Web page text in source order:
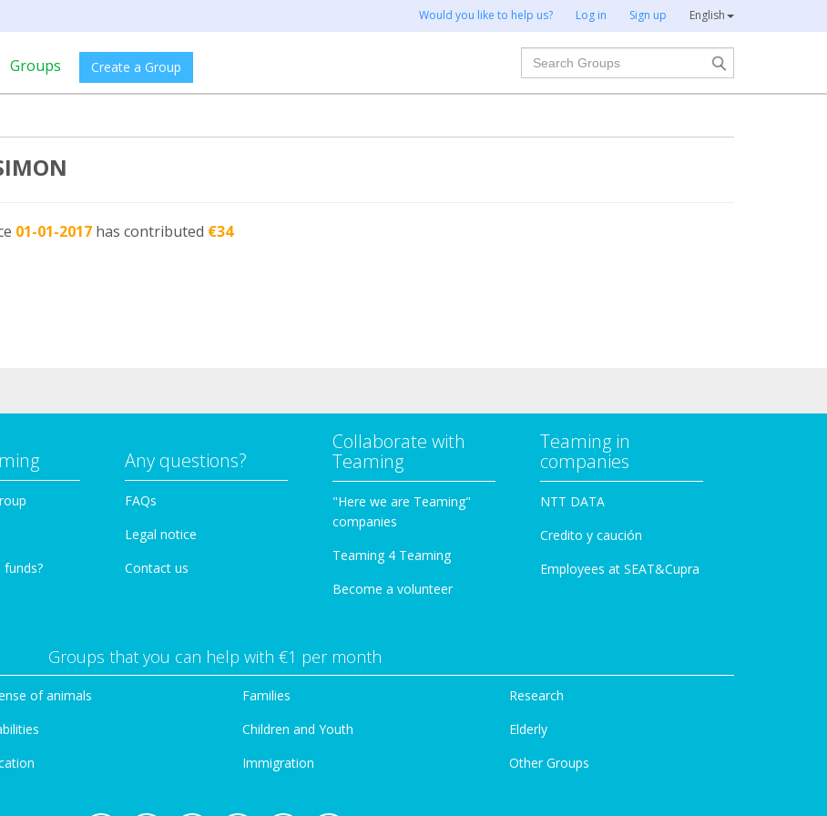
Would you like to help us? Log in Sign up English
Groups Create a Group
Search
01-01-2017 has contributed €34
funds?
Any questions?
FAQs
Legal notice
Contact us
Collaborate with
Teaming
"Here we are Teaming"
companies
Teaming 4 Teaming
Become a volunteer
Teaming in
companies
NTT DATA
Credito y caución
Employees at SEAT&Cupra
Groups that you can help with €1 per month
of animals
Families
Children and Youth
Immigration
Research
Elderly
Other Groups